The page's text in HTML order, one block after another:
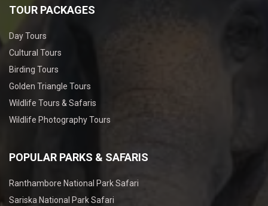
TOUR PACKAGES
Day Tours
Cultural Tours
Birding Tours
Golden Triangle Tours
Wildlife Tours & Safaris
Wildlife Photography Tours
POPULAR PARKS & SAFARIS
Ranthambore National Park Safari
Sariska National Park Safari